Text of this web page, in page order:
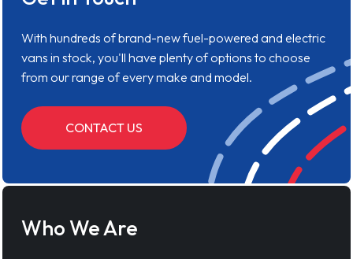
With hundreds of brand-new fuel-powered and electric
vans in stock, you'll have plenty of options to choose
from our range of every make and model.
CONTACT US
Who We Are